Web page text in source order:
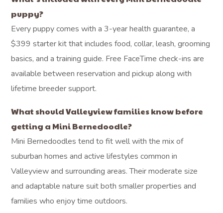
puppy?
Every puppy comes with a 3-year health guarantee, a
$399 starter kit that includes food, collar, leash, grooming
basics, and a training guide. Free FaceTime check-ins are
available between reservation and pickup along with
lifetime breeder support.
What should Valleyview families know before
getting a Mini Bernedoodle?
Mini Bernedoodles tend to fit well with the mix of
suburban homes and active lifestyles common in
Valleyview and surrounding areas. Their moderate size
and adaptable nature suit both smaller properties and
families who enjoy time outdoors.